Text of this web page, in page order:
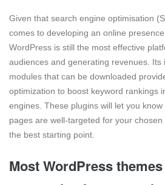
Given that search engine optimisation
comes to developing an online
WordPress is still the most effective
audiences and generating revenues. Its
modules that can be downloaded
optimization to boost keyword rankings
engines. These plugins will let you
pages are well-targeted for your
the best starting point.
Most WordPress